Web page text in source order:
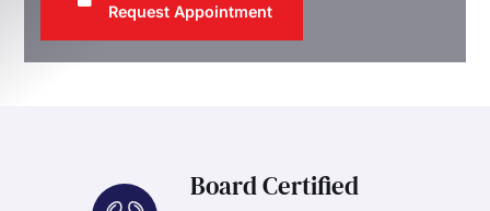
Request Appointment
Board Certified